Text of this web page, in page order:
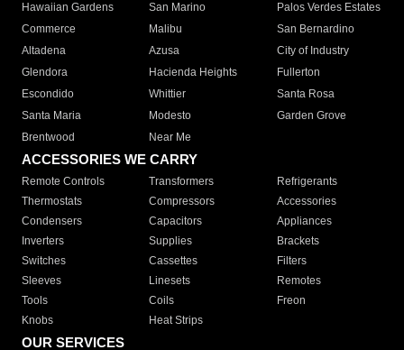
Hawaiian Gardens
San Marino
Palos Verdes Estates
Commerce
Malibu
San Bernardino
Altadena
Azusa
City of Industry
Glendora
Hacienda Heights
Fullerton
Escondido
Whittier
Santa Rosa
Santa Maria
Modesto
Garden Grove
Brentwood
Near Me
ACCESSORIES WE CARRY
Remote Controls Transformers
Refrigerants
Thermostats
Compressors
Accessories
Condensers
Capacitors
Appliances
Inverters
Supplies
Brackets
Switches
Cassettes
Filters
Sleeves
Linesets
Remotes
Tools
Coils
Freon
Knobs
Heat Strips
OUR SERVICES